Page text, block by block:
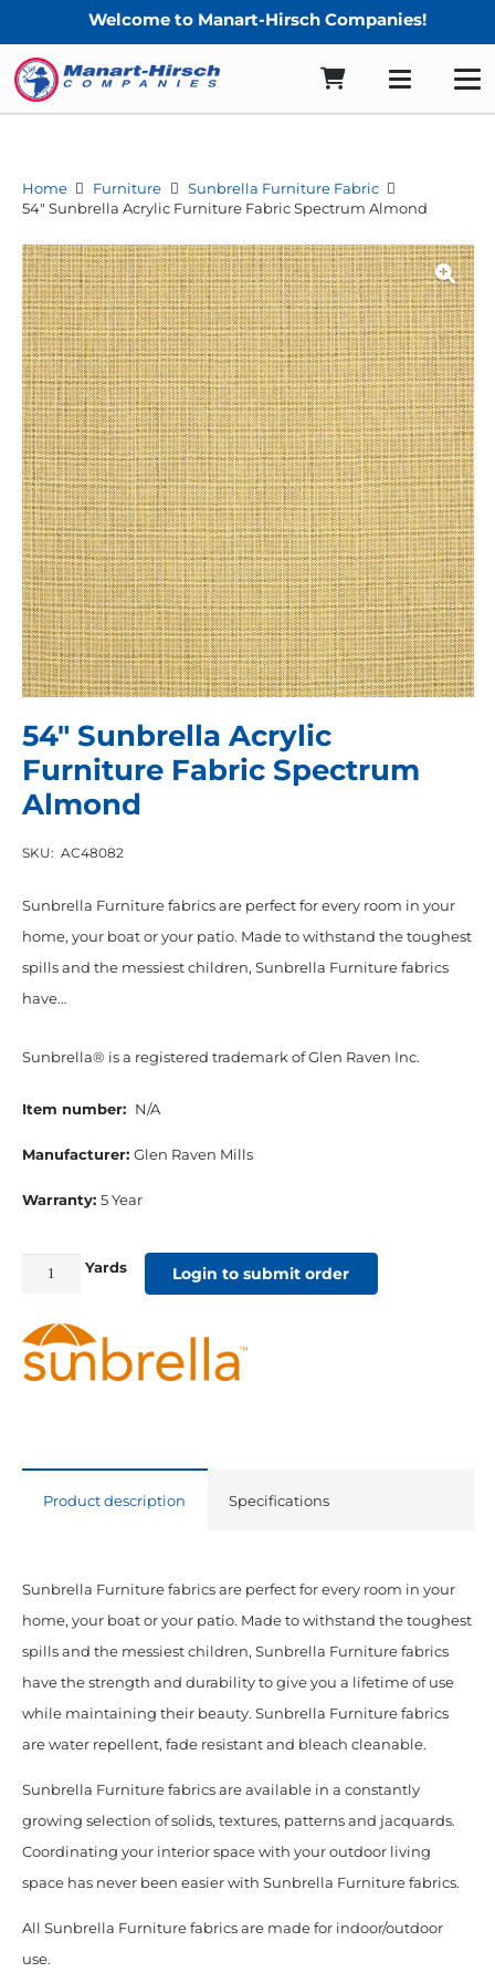
Welcome to Manart-Hirsch Companies!
Home Furniture
Sunbrella Furniture Fabric
54″ Sunbrella Acrylic Furniture Fabric Spectrum Almond
54″ Sunbrella Acrylic
Furniture Fabric Spectrum
Almond
SKU: AC48082
Sunbrella Furniture fabrics are perfect for every room in your
home, your boat or your patio. Made to withstand the toughest
spills and the messiest children, Sunbrella Furniture fabrics
have…
Sunbrella® is a registered trademark of Glen Raven Inc.
Item number: N/A
Manufacturer: Glen Raven Mills
Warranty: 5 Year
Acrylic
Furniture
Yards Login to submit order
Product description Specifications
Sunbrella Furniture fabrics are perfect for every room in your
home, your boat or your patio. Made to withstand the toughest
spills and the messiest children, Sunbrella Furniture fabrics
have the strength and durability to give you a lifetime of use
while maintaining their beauty. Sunbrella Furniture fabrics
are water repellent, fade resistant and bleach cleanable.
Sunbrella Furniture fabrics are available in a constantly
growing selection of solids, textures, patterns and jacquards.
Coordinating your interior space with your outdoor living
space has never been easier with Sunbrella Furniture fabrics.
All Sunbrella Furniture fabrics are made for indoor/outdoor
use.